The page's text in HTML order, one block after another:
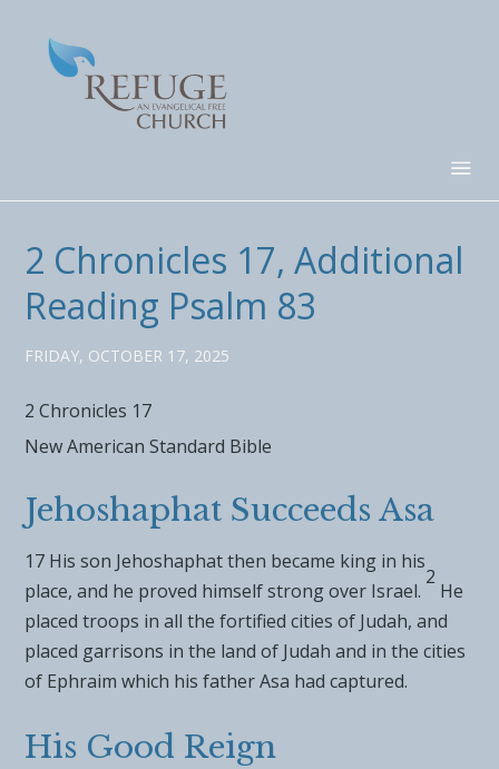
2 Chronicles 17, Additional
Reading Psalm 83
FRIDAY, OCTOBER 17, 2025
2 Chronicles 17
New American Standard Bible
Jehoshaphat Succeeds Asa
17 His son Jehoshaphat then became king in his
place, and he proved himself strong over Israel.
2
He
placed troops in all the fortified cities of Judah, and
placed garrisons in the land of Judah and in the cities
of Ephraim which his father Asa had captured.
His Good Reign